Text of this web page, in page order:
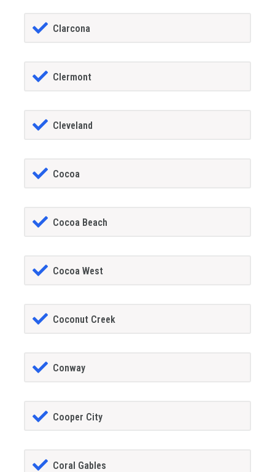
Clarcona
Clermont
Cleveland
Cocoa
Cocoa Beach
Cocoa West
Coconut Creek
Conway
Cooper City
Coral Gables